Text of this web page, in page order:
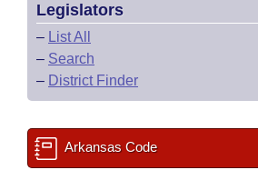
Legislators
– List All
– Search
– District Finder
Arkansas Code